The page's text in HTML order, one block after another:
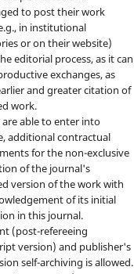
to post their work
in institutional
or on their website)
editorial process, as it can
exchanges, as
and greater citation of
work.
able to enter into
additional contractual
for the non-exclusive
of the journal's
version of the work with
of its initial
in this journal.
(post-refereeing
version) and publisher's
self-archiving is allowed.